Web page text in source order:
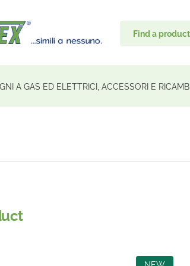
A GAS ED ELETTRICI, ACCESSORI E RICAMBI